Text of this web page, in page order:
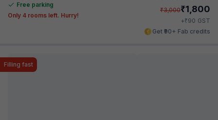
Free parking
Only 4 rooms left. Hurry!
₹3,000₹1,800
+₹90 GST
Get ₹90+ Fab credits
Filling fast